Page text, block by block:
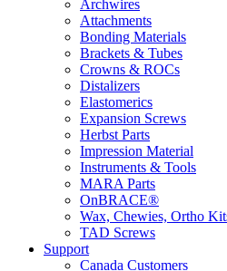
Archwires
Attachments
Bonding Materials
Brackets & Tubes
Crowns & ROCs
Distalizers
Elastomerics
Expansion Screws
Herbst Parts
Impression Material
Instruments & Tools
MARA Parts
OnBRACE®
Wax, Chewies, Ortho
TAD Screws
Support
Canada Customers